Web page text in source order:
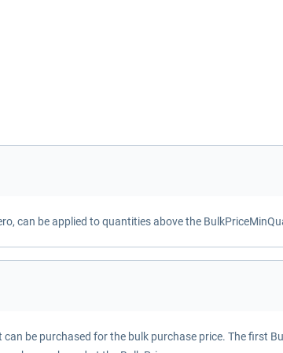
can be applied to quantities above the
be purchased for the bulk purchase price. The first